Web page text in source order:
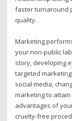
faster turnaround
quality.
Marketing
your non-public
story, developing
targeted
social media,
marketing to
advantages of
cruelty-free